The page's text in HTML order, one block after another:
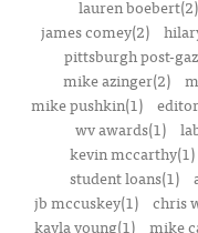
lauren boebert(2)
james comey(2)
pittsburgh post-
mike azinger(2)
mike pushkin(1)
wv awards(1)
kevin mccarthy(1)
student loans(1)
jb mccuskey(1)
chris
kayla young(1) mike